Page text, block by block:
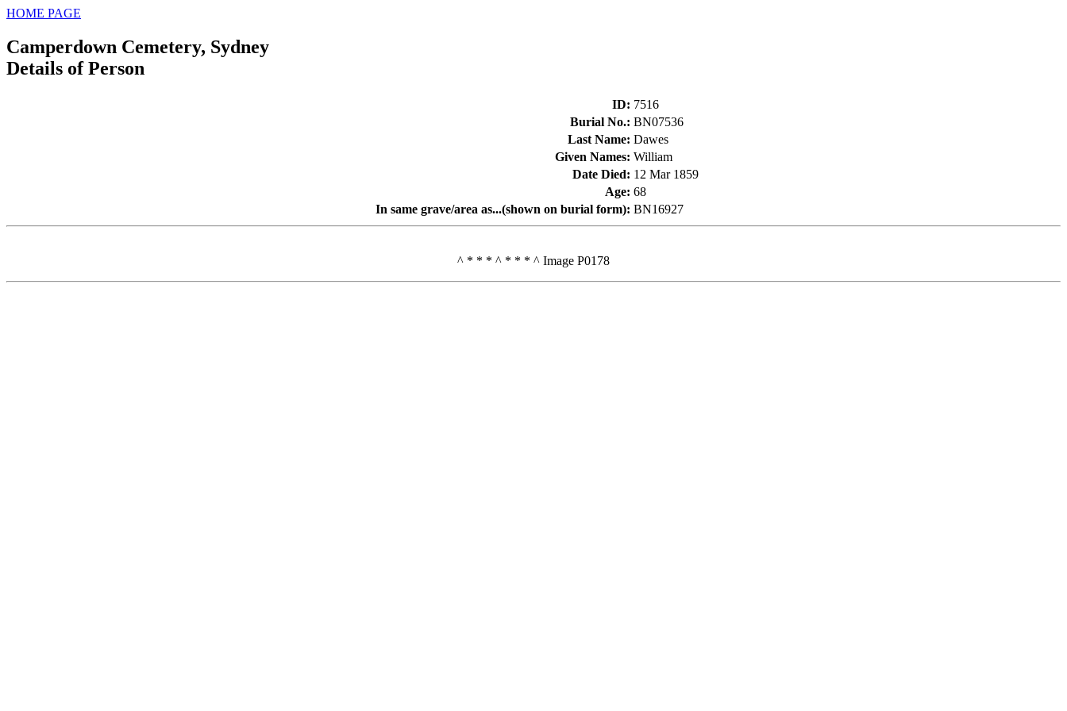
HOME PAGE
Camperdown Cemetery, Sydney
Details of Person
ID: 7516
Burial No.: BN07536
Last Name: Dawes
Given Names: William
Date Died: 12 Mar 1859
Age: 68
In same grave/area as...(shown on burial form): BN16927
^ * * * ^ * * * ^ Image P0178